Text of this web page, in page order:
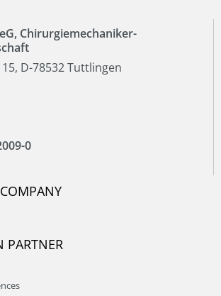
Chirurgiemechaniker-
D-78532 Tuttlingen
0
PARTNER